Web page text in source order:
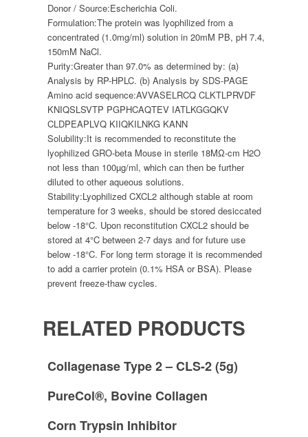
Donor / Source:Escherichia Coli.
Formulation:The protein was lyophilized from a
concentrated (1.0mg/ml) solution in 20mM PB, pH 7.4,
150mM NaCl.
Purity:Greater than 97.0% as determined by: (a)
Analysis by RP-HPLC. (b) Analysis by SDS-PAGE
Amino acid sequence:AVVASELRCQ CLKTLPRVDF
KNIQSLSVTP PGPHCAQTEV IATLKGGQKV
CLDPEAPLVQ KIIQKILNKG KANN
Solubility:It is recommended to reconstitute the
lyophilized GRO-beta Mouse in sterile 18MΩ-cm H2O
not less than 100µg/ml, which can then be further
diluted to other aqueous solutions.
Stability:Lyophilized CXCL2 although stable at room
temperature for 3 weeks, should be stored desiccated
below -18°C. Upon reconstitution CXCL2 should be
stored at 4°C between 2-7 days and for future use
below -18°C. For long term storage it is recommended
to add a carrier protein (0.1% HSA or BSA). Please
prevent freeze-thaw cycles.
RELATED PRODUCTS
Collagenase Type 2 – CLS-2 (5g)
PureCol®, Bovine Collagen
Corn Trypsin Inhibitor